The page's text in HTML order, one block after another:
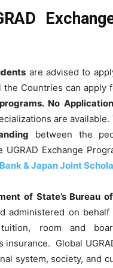
are advised to
the Countries can apply
programs. No
are available.
between the
UGRAD Exchange
& Japan Joint
of State’s Bureau
administered on
room and
insurance. Global
system, society, and